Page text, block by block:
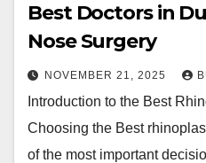
Best Doctors in
Nose Surgery
NOVEMBER 21, 2025
Introduction to the Best
Choosing the Best
of the most important